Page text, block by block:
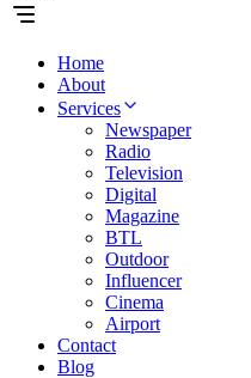
Home
About
Services
Newspaper
Radio
Television
Digital
Magazine
BTL
Outdoor
Influencer
Cinema
Airport
Contact
Blog